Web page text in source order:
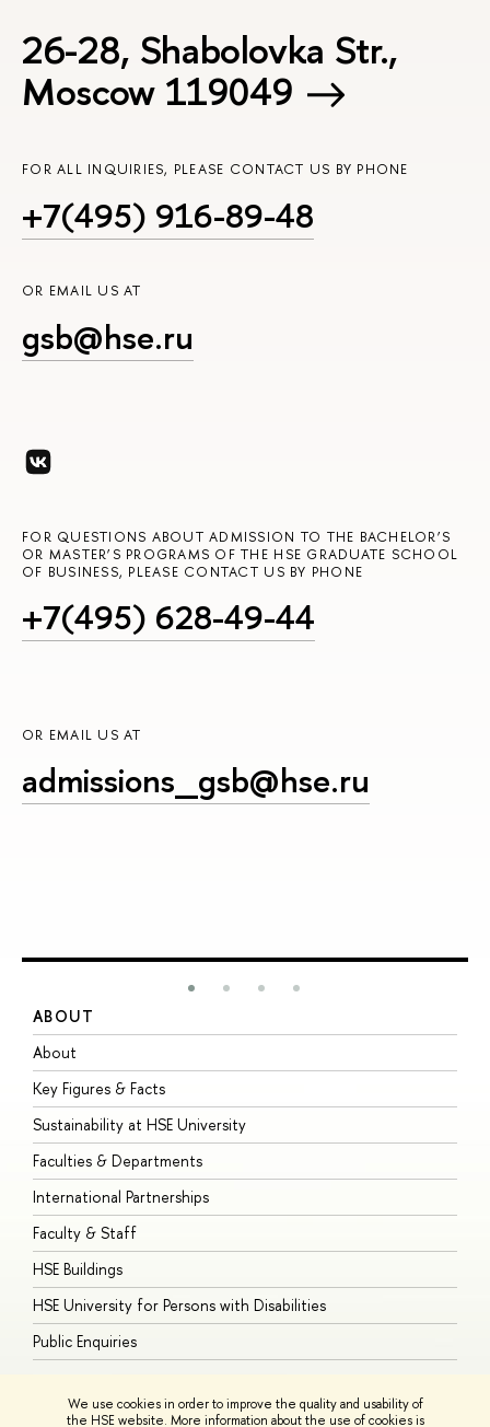
We use cookies in order to improve the quality and usability of
the HSE website. More information about the use of cookies is
26-28, Shabolovka Str.,
Moscow 119049
FOR ALL INQUIRIES, PLEASE CONTACT US BY PHONE
+7(495) 916-89-48
OR EMAIL US AT
gsb@hse.ru
FOR QUESTIONS ABOUT ADMISSION TO THE BACHELOR’S
OR MASTER’S PROGRAMS OF THE HSE GRADUATE SCHOOL
OF BUSINESS, PLEASE CONTACT US BY PHONE
+7(495) 628-49-44
OR EMAIL US AT
admissions_gsb@hse.ru
ABOUT
About
Key Figures & Facts
Sustainability at HSE University
Faculties & Departments
International Partnerships
Faculty & Staff
HSE Buildings
HSE University for Persons with Disabilities
Public Enquiries